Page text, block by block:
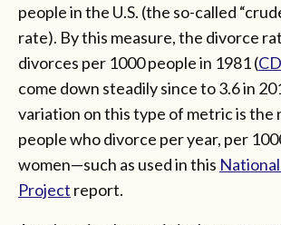
people in the U.S. (the so-called
rate). By this measure, the divorce
divorces per 1000 people in 1981 (
come down steadily since to 3.6 in
variation on this type of metric is the
people who divorce per year, per
women—such as used in this
Project report.